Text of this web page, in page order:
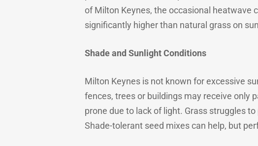
of Milton Keynes, the occasional heatwave
significantly higher than natural grass on
Shade and Sunlight Conditions
Milton Keynes is not known for excessive
fences, trees or buildings may receive only
prone due to lack of light. Grass struggles
Shade-tolerant seed mixes can help, but